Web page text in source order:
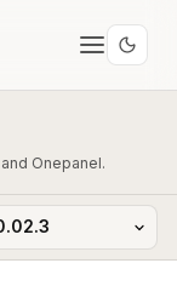
Onepanel.